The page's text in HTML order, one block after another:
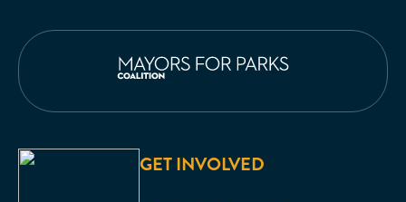
GET INVOLVED